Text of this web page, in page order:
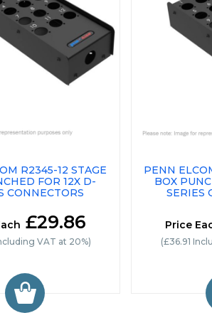
R2345-12 STAGE
FOR 12X D-
CONNECTORS
£29.86
VAT at 20%)
PENN
BOX
SERIES
Price
(£36.91